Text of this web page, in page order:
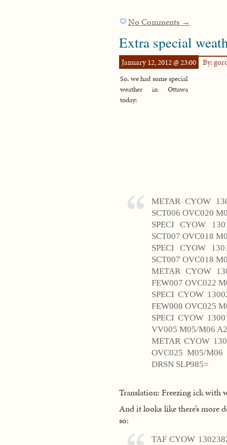
No Comments →
Extra special
January 12, 2012 @ 23:00 By:
So, we had some special
weather in Ottawa
today:
METAR CYOW
SCT006 OVC020
SPECI CYOW
SCT007 OVC018
SPECI CYOW
SCT007 OVC018
METAR CYOW
FEW007 OVC022
SPECI CYOW
FEW008 OVC025
SPECI CYOW
VV005 M05/M06
METAR CYOW
OVC025 M05/M06
DRSN SLP985=
Translation: Freezing ick with
And it looks like there’s more
so:
TAF CYOW